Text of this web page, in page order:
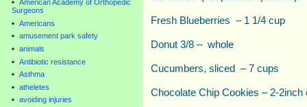
American Academy of Orthopedic
Surgeons
Americans
amusement park safety
animals
Antibiotic resistance
Asthma
atheletes
avoiding injuries
Fresh Blueberries – 1 1/4 cup
Donut 3/8 – whole
Cucumbers, sliced – 7 cups
Chocolate Chip Cookies – 2-2inch